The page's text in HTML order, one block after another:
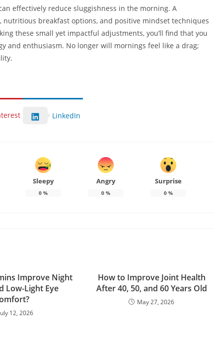
effectively reduce sluggishness in the morning. A
breakfast options, and positive mindset techniques
these small yet impactful adjustments, you’ll find that you
and enthusiasm. No longer will mornings feel like a drag;
LinkedIn
Sleepy
0%
Angry
0%
Surprise
0%
Improve Night
Low-Light Eye
12, 2026
How to Improve Joint Health
After 40, 50, and 60 Years Old
May 27, 2026